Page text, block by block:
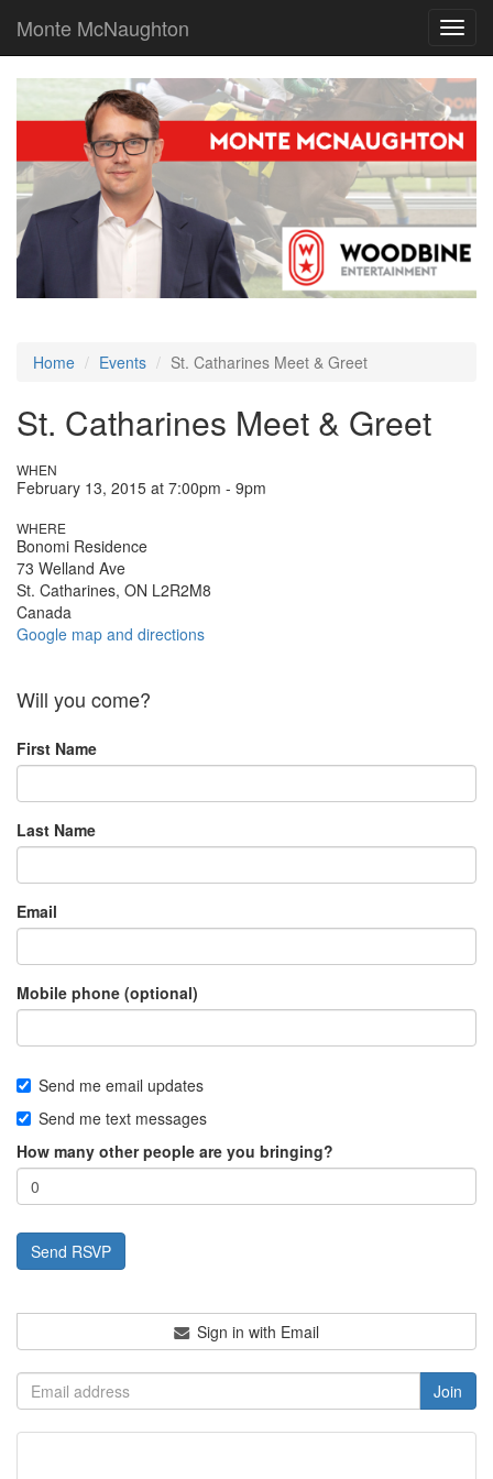
Monte McNaughton
Home Events St. Catharines Meet & Greet
St. Catharines Meet & Greet
WHEN
February 13, 2015 at 7:00pm - 9pm
WHERE
Bonomi Residence
73 Welland Ave
St. Catharines, ON L2R2M8
Canada
Google map and directions
Will you come?
First Name
Last Name
Email
Mobile phone (optional)
Send me email updates
Send me text messages
How many other people are you bringing?
Sign in with Email